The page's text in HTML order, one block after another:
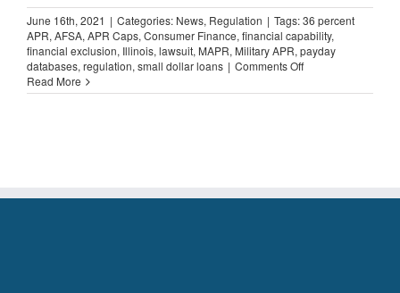
June 16th, 2021 | Categories: News, Regulation | Tags:36 percent
APR, AFSA, APR Caps, Consumer Finance, financial capability,
financial exclusion, Illinois, lawsuit, MAPR, Military APR, payday
databases, regulation, small dollar loans | Comments Offon
Files
Read More